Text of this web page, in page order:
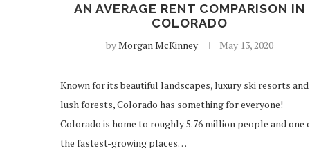
AN AVERAGE RENT COMPARISON IN
COLORADO
byMorgan McKinney May 13, 2020
Known for its beautiful landscapes, luxury ski resorts and
lush forests, Colorado has something for everyone!
Colorado is home to roughly 5.76 million people and one
the fastest-growing places…